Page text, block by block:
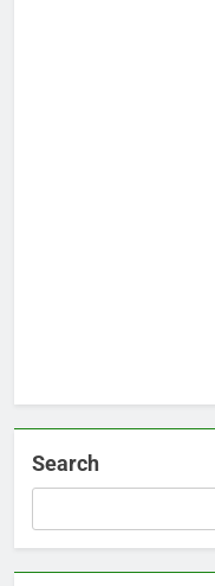
Search